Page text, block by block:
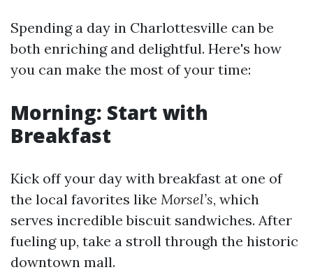
Spending a day in Charlottesville can be
both enriching and delightful. Here's how
you can make the most of your time:
Morning: Start with
Breakfast
Kick off your day with breakfast at one of
the local favorites like Morsel’s, which
serves incredible biscuit sandwiches. After
fueling up, take a stroll through the historic
downtown mall.